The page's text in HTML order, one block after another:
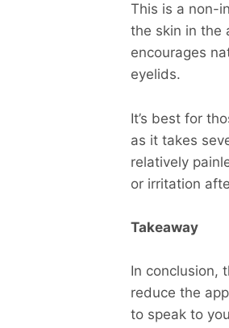
This is a non-
the skin in the
encourages
eyelids.
It’s best for
as it takes
relatively
or irritation
Takeaway
In conclusion,
reduce the
to speak to